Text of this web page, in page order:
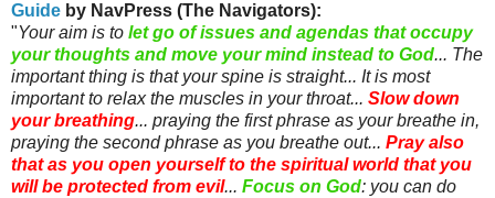
Guide by NavPress (The Navigators):
"Your aim is to let go of issues and agendas that occupy
your thoughts and move your mind instead to God... The
important thing is that your spine is straight... It is most
important to relax the muscles in your throat... Slow down
your breathing... praying the first phrase as your breathe in,
praying the second phrase as you breathe out... Pray also
that as you open yourself to the spiritual world that you
will be protected from evil... Focus on God: you can do